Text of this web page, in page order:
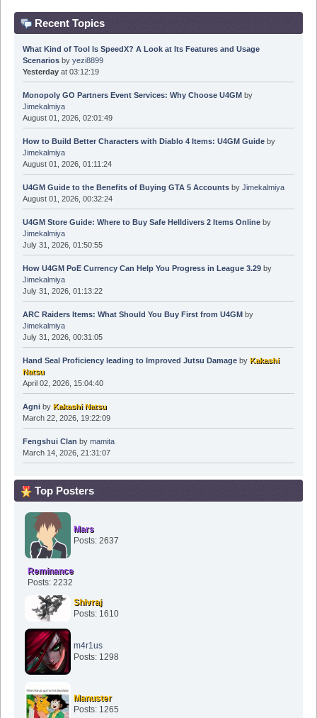
Recent Topics
What Kind of Tool Is SpeedX? A Look at Its Features and Usage
Scenariosby yezi8899
Yesterdayat 03:12:19
Monopoly GO Partners Event Services: Why Choose U4GMby
Jimekalmiya
August 01, 2026, 02:01:49
How to Build Better Characters with Diablo 4 Items: U4GM Guideby
Jimekalmiya
August 01, 2026, 01:11:24
U4GM Guide to the Benefits of Buying GTA 5 Accountsby Jimekalmiya
August 01, 2026, 00:32:24
U4GM Store Guide: Where to Buy Safe Helldivers 2 Items Onlineby
Jimekalmiya
July 31, 2026, 01:50:55
How U4GM PoE Currency Can Help You Progress in League 3.29by
Jimekalmiya
July 31, 2026, 01:13:22
ARC Raiders Items: What Should You Buy First from U4GMby
Jimekalmiya
July 31, 2026, 00:31:05
Hand Seal Proficiency leading to Improved Jutsu Damageby Kakashi
Natsu
April 02, 2026, 15:04:40
Agniby Kakashi Natsu
March 22, 2026, 19:22:09
Fengshui Clan by mamita
March 14, 2026, 21:31:07
Top Posters
Mars
Posts: 2637
Reminance
Posts: 2232
Shivraj
Posts: 1610
m4r1us
Posts: 1298
Manuster
Posts: 1265